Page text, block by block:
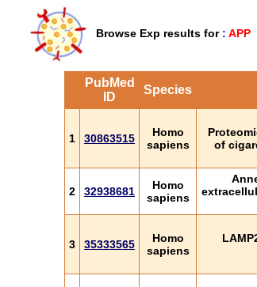
Browse Exp results for : APP
PubMed
ID
Species
1 30863515
Homo
sapiens
of
2 32938681
Homo
sapiens
3 35333565
Homo
sapiens